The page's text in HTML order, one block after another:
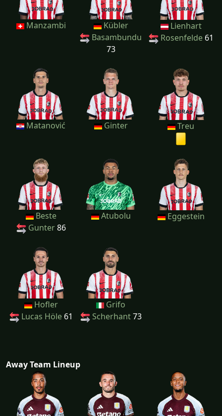
Manzambi
Kübler
Basambundu
73
Lienhart
Rosenfelde61
Matanović Ginter Treu
Beste
Gunter86
Atubolu Eggestein
Hofler
Lucas Höle61
Grifo
Scherhant73
Away Team Lineup